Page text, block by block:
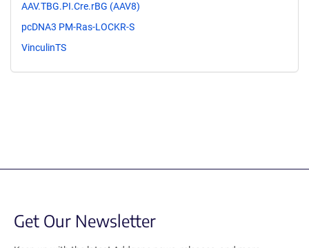
AAV.TBG.PI.Cre.rBG (AAV8)
pcDNA3 PM-Ras-LOCKR-S
VinculinTS
Get Our Newsletter